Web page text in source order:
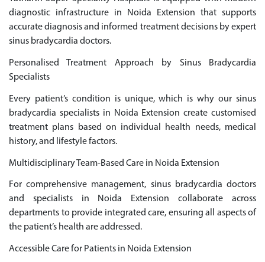
diagnostic infrastructure in Noida Extension that supports
accurate diagnosis and informed treatment decisions by expert
sinus bradycardia doctors.
Personalised Treatment Approach by Sinus Bradycardia
Specialists
Every patient’s condition is unique, which is why our sinus
bradycardia specialists in Noida Extension create customised
treatment plans based on individual health needs, medical
history, and lifestyle factors.
Multidisciplinary Team-Based Care in Noida Extension
For comprehensive management, sinus bradycardia doctors
and specialists in Noida Extension collaborate across
departments to provide integrated care, ensuring all aspects of
the patient’s health are addressed.
Accessible Care for Patients in Noida Extension